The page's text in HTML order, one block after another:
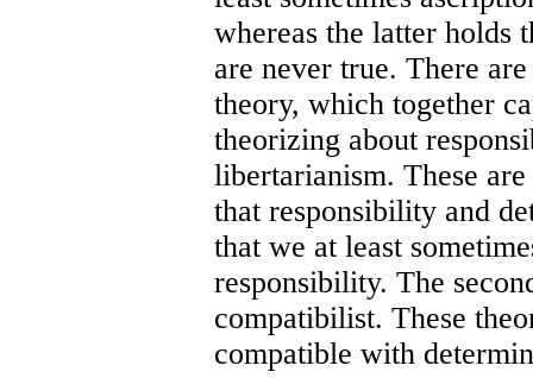
whereas the latter holds
are never true. There
theory, which together
theorizing about
libertarianism. These
that responsibility and
that we at least
responsibility. The
compatibilist. These
compatible with